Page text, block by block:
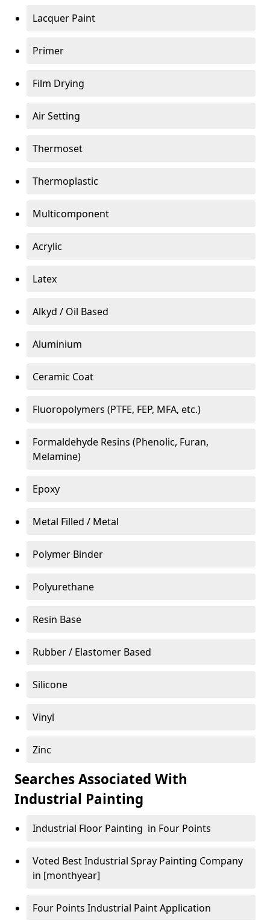
Lacquer Paint
Primer
Film Drying
Air Setting
Thermoset
Thermoplastic
Multicomponent
Acrylic
Latex
Alkyd / Oil Based
Aluminium
Ceramic Coat
Fluoropolymers (PTFE, FEP, MFA, etc.)
Formaldehyde Resins (Phenolic, Furan,
Melamine)
Epoxy
Metal Filled / Metal
Polymer Binder
Polyurethane
Resin Base
Rubber / Elastomer Based
Silicone
Vinyl
Zinc
Searches Associated With
Industrial Painting
Industrial Floor Painting in Four Points
Voted Best Industrial Spray Painting Company
in [monthyear]
Four Points Industrial Paint Application